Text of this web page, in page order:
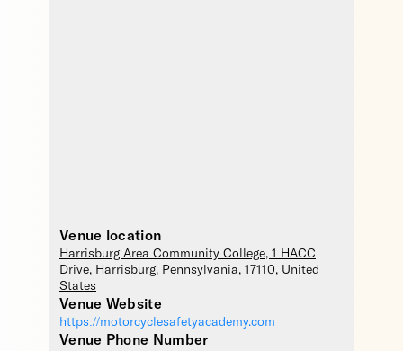
Venue location
Harrisburg Area Community College, 1 HACC
Drive, Harrisburg, Pennsylvania, 17110, United
States
Venue Website
https://motorcyclesafetyacademy.com
Venue Phone Number